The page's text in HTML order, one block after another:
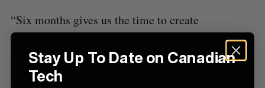
“Six months gives us the time to create
governance around it and to understand it better. It
buys us time for those conversations, risk analyses
and risk mitigation efforts.”
Stay Up To Date on Canadian
Tech